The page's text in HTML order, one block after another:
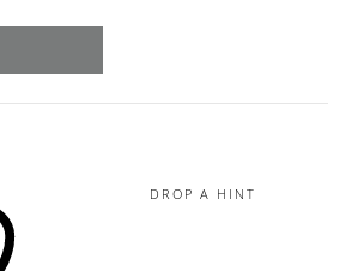
DROP A HINT